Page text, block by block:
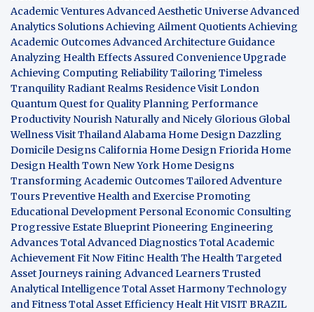
Academic VenturesAdvanced Aesthetic UniverseAdvanced
Analytics SolutionsAchieving Ailment QuotientsAchieving
Academic OutcomesAdvanced Architecture Guidance
Analyzing Health EffectsAssured Convenience Upgrade
Achieving Computing ReliabilityTailoring Timeless
TranquilityRadiant Realms ResidenceVisit London
Quantum Quest for QualityPlanning Performance
Productivity Nourish Naturally and Nicely Glorious Global
WellnessVisit ThailandAlabama Home DesignDazzling
Domicile Designs California Home DesignFriorida Home
Design Health Town New York Home Designs
Transforming Academic OutcomesTailored Adventure
ToursPreventive Health and ExercisePromoting
Educational DevelopmentPersonal Economic Consulting
Progressive Estate BlueprintPioneering Engineering
AdvancesTotal Advanced DiagnosticsTotal Academic
AchievementFit NowFitinc HealthThe HealthTargeted
Asset Journeys raining Advanced LearnersTrusted
Analytical IntelligenceTotal Asset HarmonyTechnology
and FitnessTotal Asset Efficiency Healt HitVISIT BRAZIL